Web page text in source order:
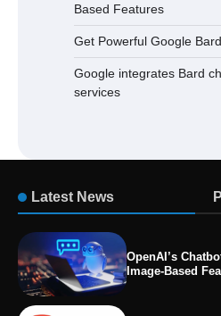
Based Features
Get Powerful Google
Google integrates Bard
services
Latest News
OpenAI’s
Image-Based